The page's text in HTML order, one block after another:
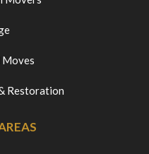
Moves
Restoration